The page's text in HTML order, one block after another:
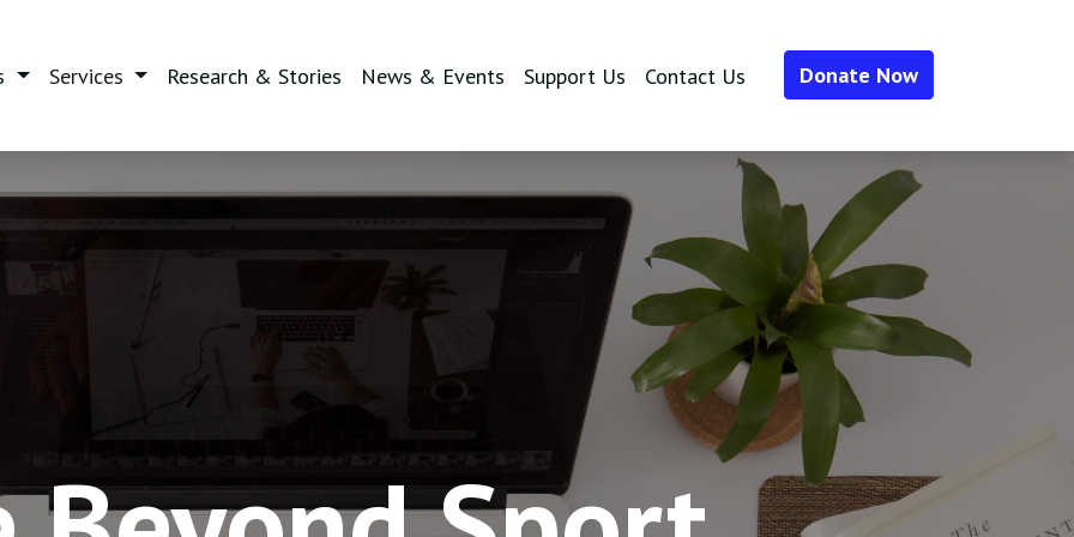
Services (current)Research & Stories News & Events Support Us Contact Us Donate Now